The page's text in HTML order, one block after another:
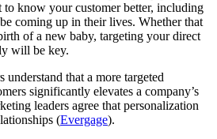
to know your customer better, including
coming up in their lives. Whether that
of a new baby, targeting your direct
will be key.
understand that a more targeted
significantly elevates a company’s
leaders agree that personalization
(Evergage).